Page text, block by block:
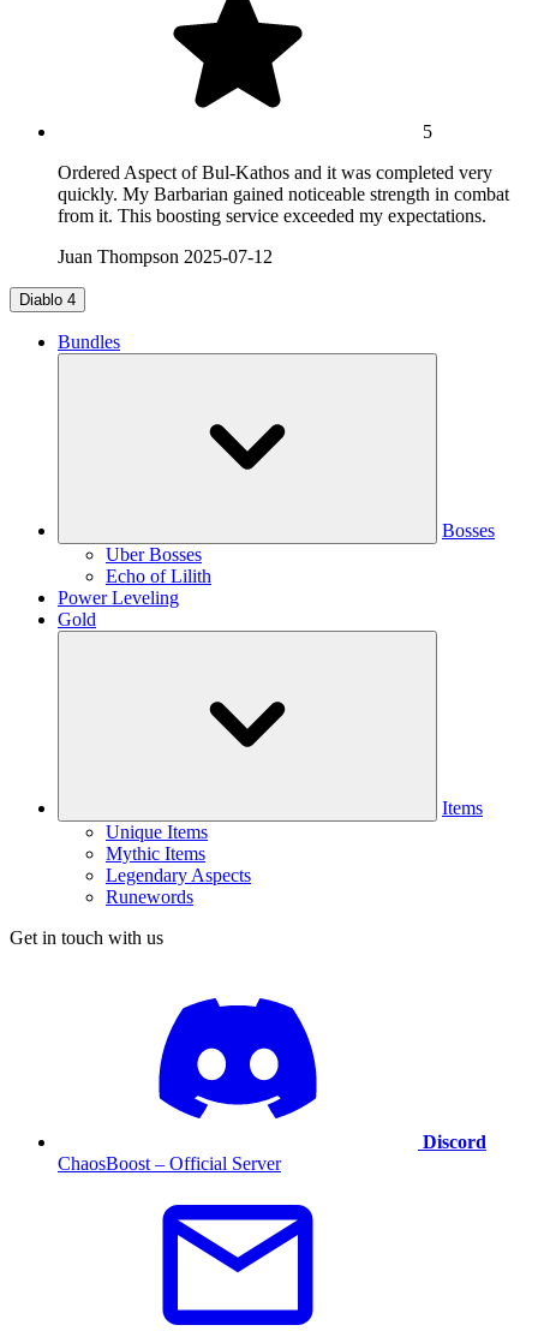
5
Ordered Aspect of Bul-Kathos and it was completed very
quickly. My Barbarian gained noticeable strength in combat
from it. This boosting service exceeded my expectations.
Juan Thompson 2025-07-12
Diablo 4
Bundles
Bosses
Uber Bosses
Echo of Lilith
Power Leveling
Gold
Items
Unique Items
Mythic Items
Legendary Aspects
Runewords
Get in touch with us
Discord
ChaosBoost – Official Server